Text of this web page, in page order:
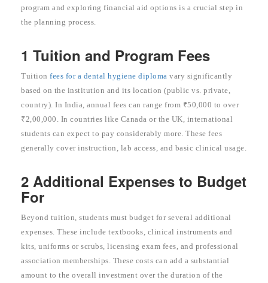
program and exploring financial aid options is a crucial step in
the planning process.
1 Tuition and Program Fees
Tuition fees for a dental hygiene diploma vary significantly
based on the institution and its location (public vs. private,
country). In India, annual fees can range from ₹50,000 to over
₹2,00,000. In countries like Canada or the UK, international
students can expect to pay considerably more. These fees
generally cover instruction, lab access, and basic clinical usage.
2 Additional Expenses to Budget
For
Beyond tuition, students must budget for several additional
expenses. These include textbooks, clinical instruments and
kits, uniforms or scrubs, licensing exam fees, and professional
association memberships. These costs can add a substantial
amount to the overall investment over the duration of the